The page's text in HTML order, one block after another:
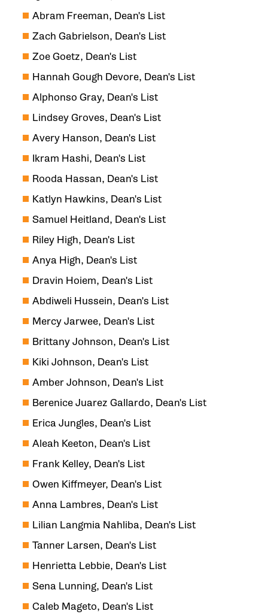
Abram Freeman, Dean's List
Zach Gabrielson, Dean's List
Zoe Goetz, Dean's List
Hannah Gough Devore, Dean's List
Alphonso Gray, Dean's List
Lindsey Groves, Dean's List
Avery Hanson, Dean's List
Ikram Hashi, Dean's List
Rooda Hassan, Dean's List
Katlyn Hawkins, Dean's List
Samuel Heitland, Dean's List
Riley High, Dean's List
Anya High, Dean's List
Dravin Hoiem, Dean's List
Abdiweli Hussein, Dean's List
Mercy Jarwee, Dean's List
Brittany Johnson, Dean's List
Kiki Johnson, Dean's List
Amber Johnson, Dean's List
Berenice Juarez Gallardo, Dean's List
Erica Jungles, Dean's List
Aleah Keeton, Dean's List
Frank Kelley, Dean's List
Owen Kiffmeyer, Dean's List
Anna Lambres, Dean's List
Lilian Langmia Nahliba, Dean's List
Tanner Larsen, Dean's List
Henrietta Lebbie, Dean's List
Sena Lunning, Dean's List
Caleb Mageto, Dean's List